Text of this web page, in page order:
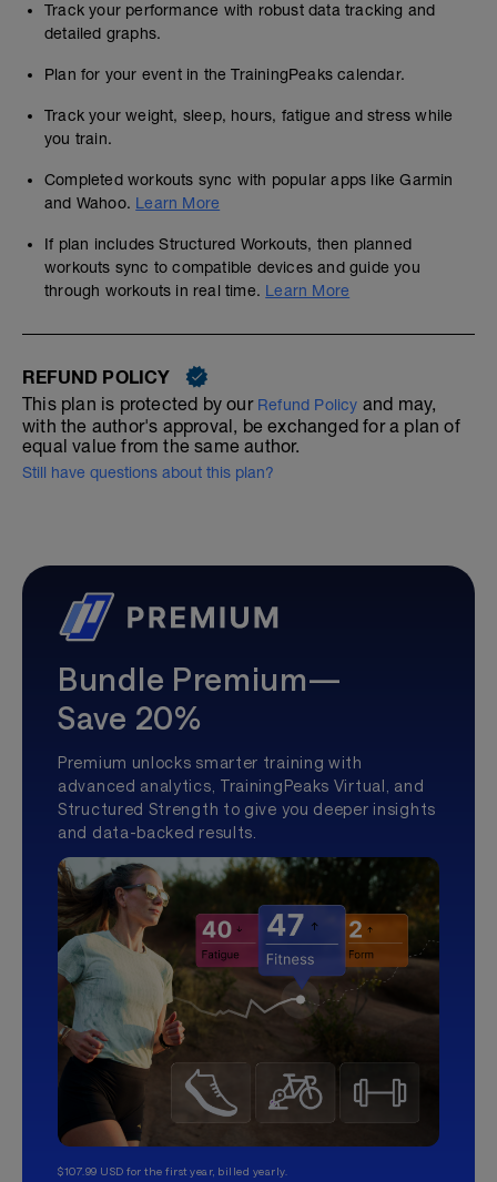
Track your performance with robust data tracking and
detailed graphs.
Plan for your event in the TrainingPeaks calendar.
Track your weight, sleep, hours, fatigue and stress while
you train.
Completed workouts sync with popular apps like Garmin
and Wahoo. Learn More
If plan includes Structured Workouts, then planned
workouts sync to compatible devices and guide you
through workouts in real time. Learn More
REFUND POLICY
This plan is protected by our Refund Policy and may,
with the author's approval, be exchanged for a plan of
equal value from the same author.
Still have questions about this plan?
Bundle Premium—
Save 20%
Premium unlocks smarter training with
advanced analytics, TrainingPeaks Virtual, and
Structured Strength to give you deeper insights
and data-backed results.
$107.99 USD for the first year, billed yearly.